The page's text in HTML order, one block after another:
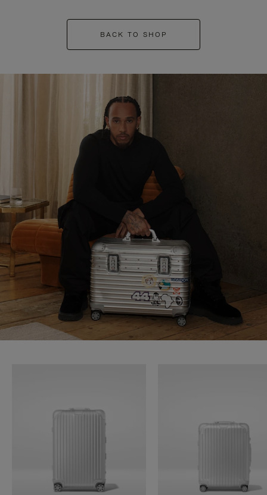
BACK TO SHOP